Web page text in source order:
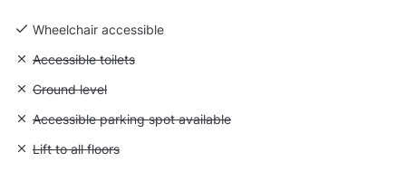
Wheelchair accessible
Unavailable: Accessible toilets
Accessible toilets
Unavailable: Ground level
Ground level
Unavailable: Accessible parking spot available
Accessible parking spot available
Unavailable: Lift to all floors
Lift to all floors